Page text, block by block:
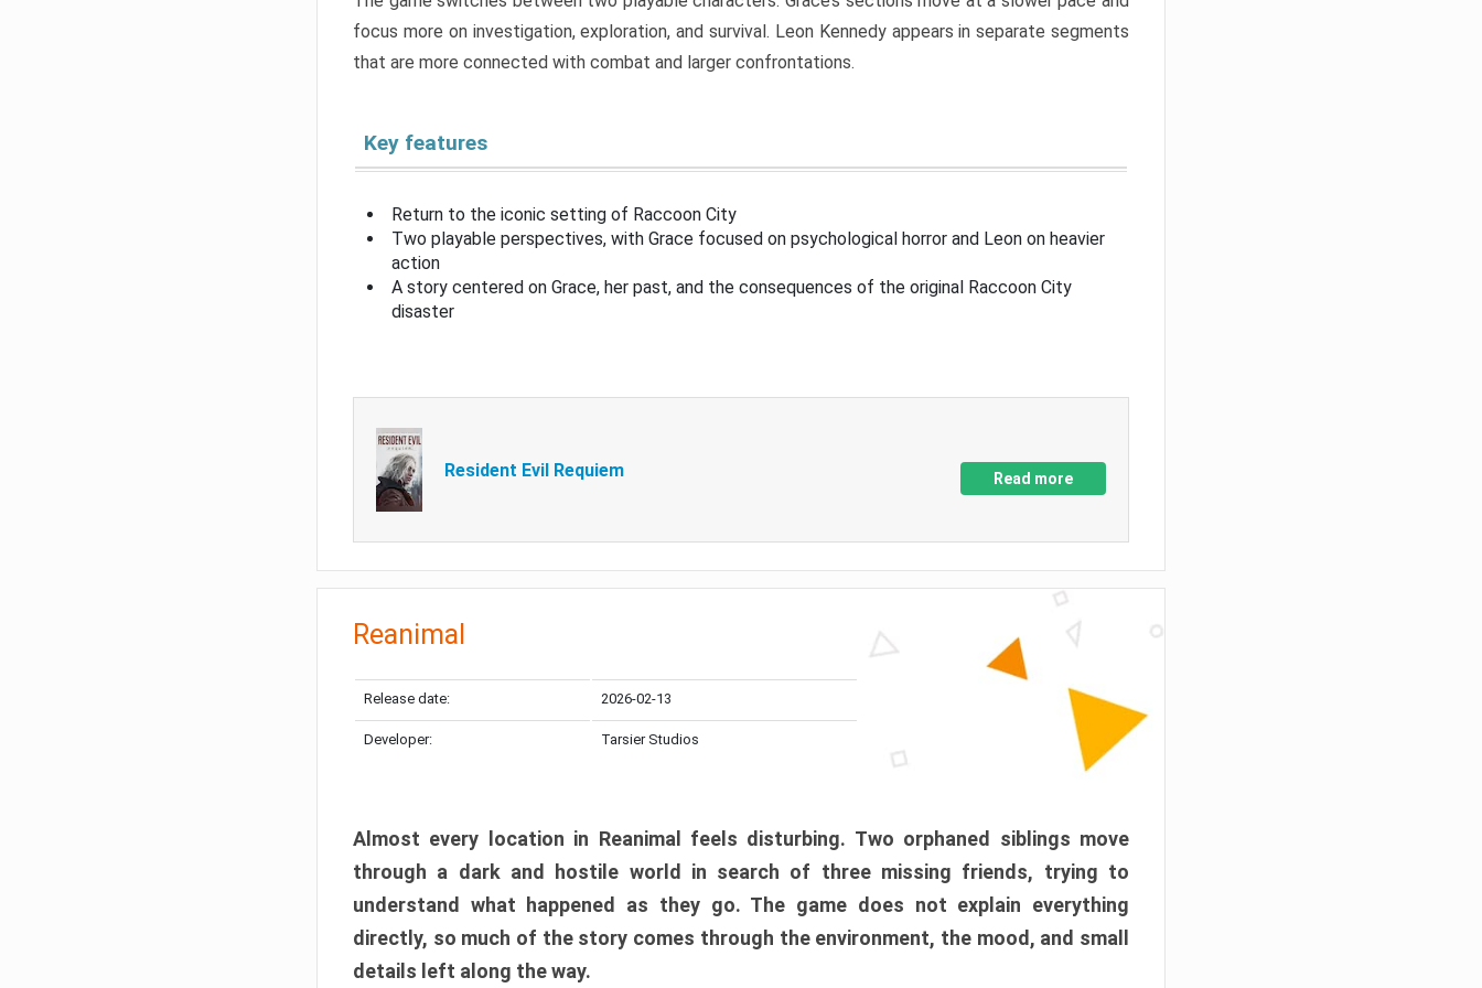
focus more on investigation, exploration, and survival. Leon Kennedy appears in separate segments
that are more connected with combat and larger confrontations.
Key features
Return to the iconic setting of Raccoon City
Two playable perspectives, with Grace focused on psychological horror and Leon on heavier
action
A story centered on Grace, her past, and the consequences of the original Raccoon City
disaster
Resident Evil Requiem Read more
Reanimal
Release date: 2026-02-13
Developer: Tarsier Studios
Almost every location in Reanimal feels disturbing. Two orphaned siblings move
through a dark and hostile world in search of three missing friends, trying to
understand what happened as they go. The game does not explain everything
directly, so much of the story comes through the environment, the mood, and small
details left along the way.